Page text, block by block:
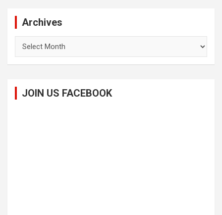
Archives
JOIN US FACEBOOK